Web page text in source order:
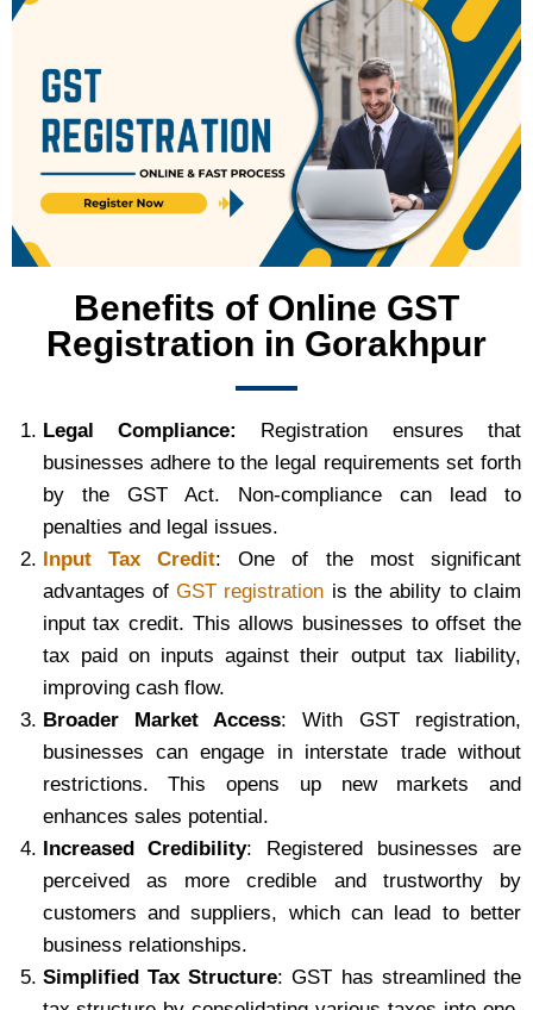
Benefits of Online GST
Registration in Gorakhpur
Legal Compliance: Registration ensures that
businesses adhere to the legal requirements set forth
by the GST Act. Non-compliance can lead to
penalties and legal issues.
Input Tax Credit: One of the most significant
advantages ofGST registration is the ability to claim
input tax credit. This allows businesses to offset the
tax paid on inputs against their output tax liability,
improving cash flow.
Broader Market Access: With GST registration,
businesses can engage in interstate trade without
restrictions. This opens up new markets and
enhances sales potential.
Increased Credibility: Registered businesses are
perceived as more credible and trustworthy by
customers and suppliers, which can lead to better
business relationships.
Simplified Tax Structure: GST has streamlined the